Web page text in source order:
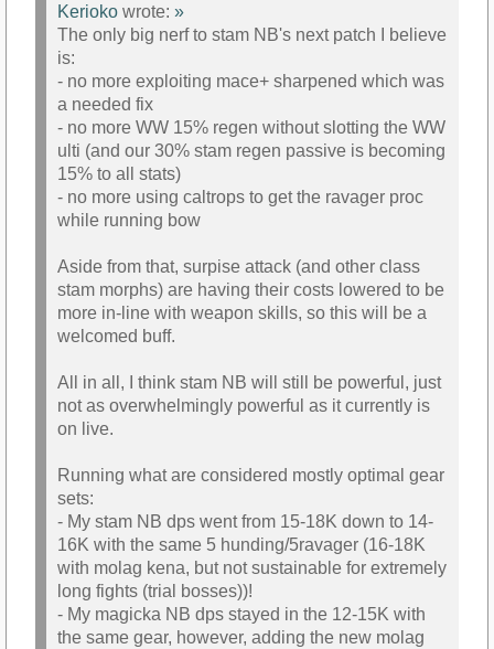
Kerioko wrote: »
The only big nerf to stam NB's next patch I believe
is:
- no more exploiting mace+ sharpened which was
a needed fix
- no more WW 15% regen without slotting the WW
ulti (and our 30% stam regen passive is becoming
15% to all stats)
- no more using caltrops to get the ravager proc
while running bow
Aside from that, surpise attack (and other class
stam morphs) are having their costs lowered to be
more in-line with weapon skills, so this will be a
welcomed buff.
All in all, I think stam NB will still be powerful, just
not as overwhelmingly powerful as it currently is
on live.
Running what are considered mostly optimal gear
sets:
- My stam NB dps went from 15-18K down to 14-
16K with the same 5 hunding/5ravager (16-18K
with molag kena, but not sustainable for extremely
long fights (trial bosses))!
- My magicka NB dps stayed in the 12-15K with
the same gear, however, adding the new molag